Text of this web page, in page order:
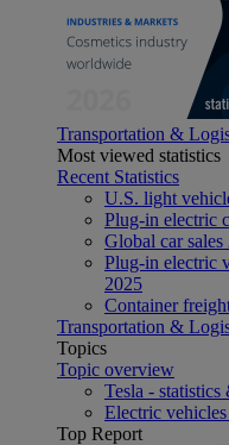
Transportation &
Most viewed statistics
Recent Statistics
U.S. light
Plug-in electric
Global car
Plug-in electric
2025
Container
Transportation &
Topics
Topic overview
Tesla - statistics
Electric
Top Report